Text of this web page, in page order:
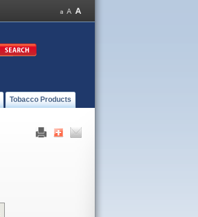
Tobacco Products